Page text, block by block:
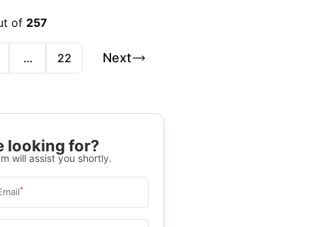
of 257
… 22 Next
looking for?
will assist you shortly.
*